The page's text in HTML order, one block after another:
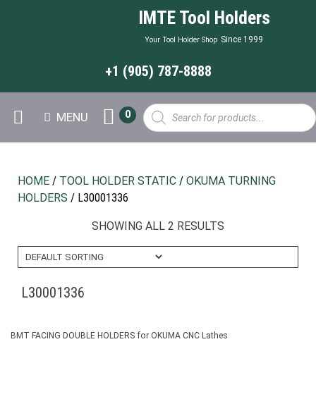
IMTE Tool Holders
Your Tool Holder Shop Since 1999
+1 (905) 787-8888
MENU
Products
search
0
HOME / TOOL HOLDER STATIC / OKUMA TURNING
HOLDERS / L30001336
SHOWING ALL 2 RESULTS
L30001336
BMT FACING DOUBLE HOLDERS for OKUMA CNC Lathes